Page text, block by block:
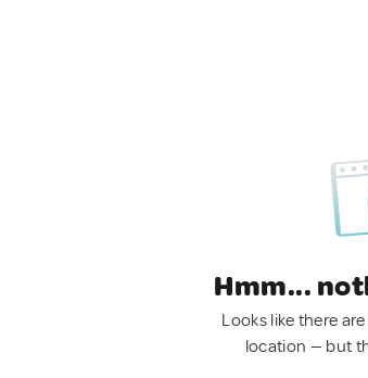
Hmm...
Looks like there
location — but